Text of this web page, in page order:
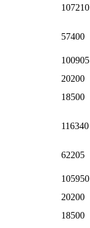
107210
57400
100905
20200
18500
116340
62205
105950
20200
18500